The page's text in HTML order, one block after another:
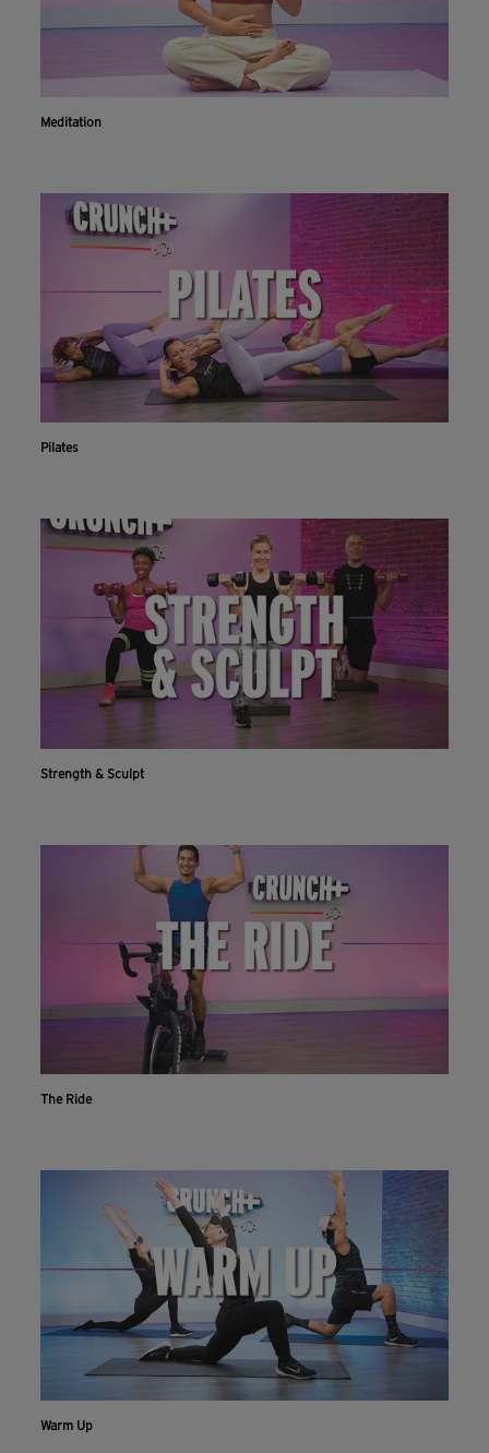
Workout With The Crunch+ App
Live & on-demand workouts are better on the app.
INSTALL NOW CONTINUE ON WEBSITE
Meditation
Pilates
Strength & Sculpt
The Ride
Warm Up